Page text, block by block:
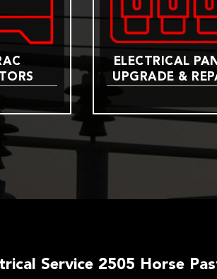
ELECTRICAL
UPGRADE &
Service 2505 Horse